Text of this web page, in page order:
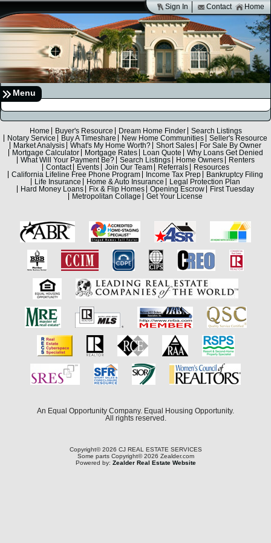
Sign In Contact Home
Menu
Home Buyer's Resource Dream Home Finder
Search Listings
Notary Service
Buy A Timeshare New Home Communities
Seller's Resource
Market Analysis
What's My Home Worth? Short Sales
For Sale By Owner
Mortgage Calculator
Mortgage Rates Loan Quote
Why Loans Get Denied
What Will Your Payment Be?
Search Listings Home Owners
Renters
Contact
Events Join Our Team Referrals
Resources
California Lifeline Free Phone Program
Income Tax Prep
Bankruptcy Filing
Life Insurance
Home & Auto Insurance
Legal Protection Plan
Hard Money Loans
Fix & Flip Homes Opening Escrow
First Tuesday
Metropolitan Collage
Get Your License
An Equal Opportunity Company. Equal Housing Opportunity.
All rights reserved.
Copyright© 2026 CJ REAL ESTATE SERVICES
Some parts Copyright© 2026 Zealder.com
Powered by: Zealder Real Estate Website